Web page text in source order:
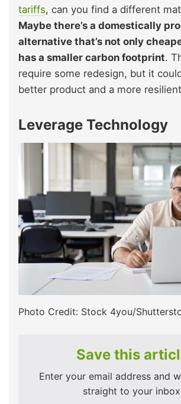
tariffs, can you find a different
Maybe there’s a domestically
alternative that’s not only
has a smaller carbon footprint.
require some redesign, but it
better product and a more
Leverage Technology
Photo Credit: Stock 4you/
Save this
Enter your email address and
straight to your